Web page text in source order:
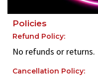
Policies
Refund Policy:
No refunds or returns.
Cancellation Policy: